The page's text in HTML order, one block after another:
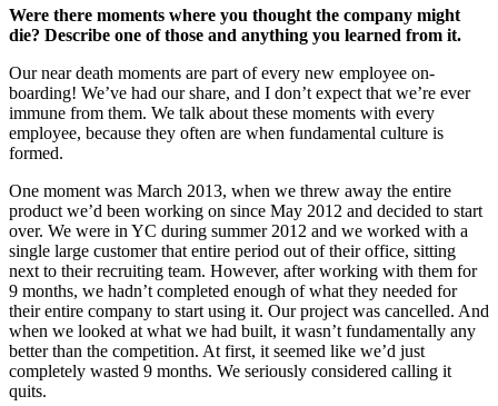
Were there moments where you thought the company might
die? Describe one of those and anything you learned from it.
Our near death moments are part of every new employee on-
boarding! We’ve had our share, and I don’t expect that we’re ever
immune from them. We talk about these moments with every
employee, because they often are when fundamental culture is
formed.
One moment was March 2013, when we threw away the entire
product we’d been working on since May 2012 and decided to start
over. We were in YC during summer 2012 and we worked with a
single large customer that entire period out of their office, sitting
next to their recruiting team. However, after working with them for
9 months, we hadn’t completed enough of what they needed for
their entire company to start using it. Our project was cancelled. And
when we looked at what we had built, it wasn’t fundamentally any
better than the competition. At first, it seemed like we’d just
completely wasted 9 months. We seriously considered calling it
quits.